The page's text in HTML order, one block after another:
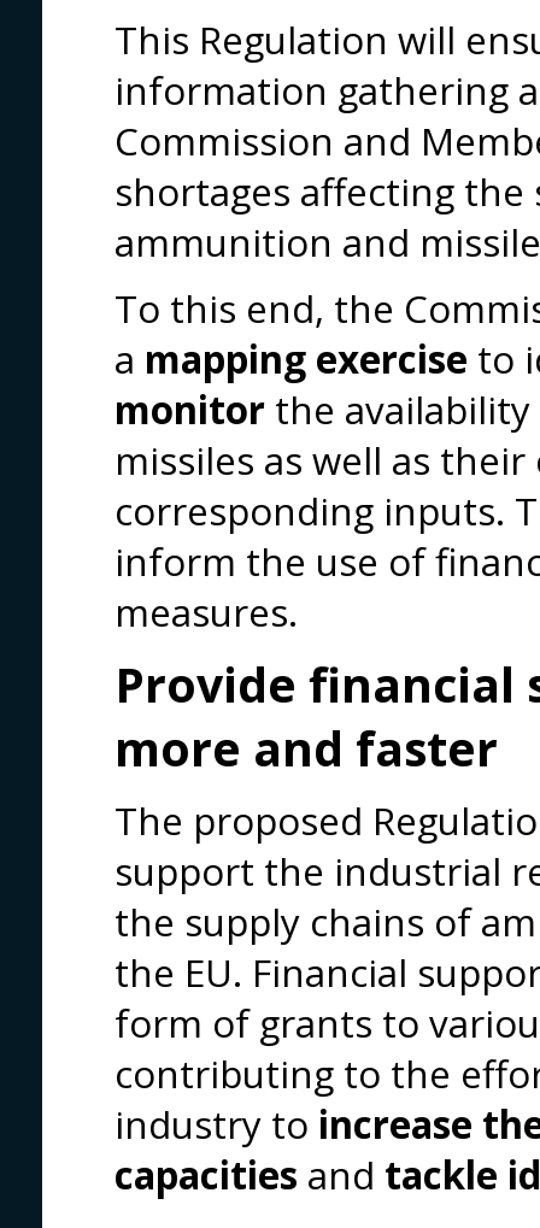
This Regulation will
information gathering
Commission and
shortages affecting
ammunition and
To this end, the
a mapping exercise to
monitor the
missiles as well as
corresponding inputs.
inform the use of
measures.
Provide financial
more and faster
The proposed
support the industrial
the supply chains of
the EU. Financial
form of grants to
contributing to the
industry to increase
capacities and tackle